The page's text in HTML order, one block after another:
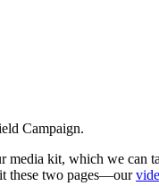
Campaign.
kit, which we
these two pages—our